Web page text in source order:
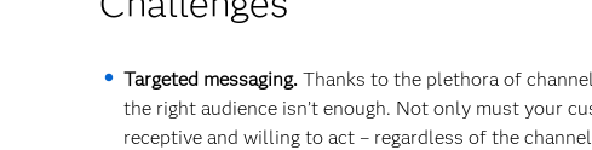
Targeted messaging. Thanks to the plethora of
the right audience isn’t enough. Not only must your
receptive and willing to act – regardless of the